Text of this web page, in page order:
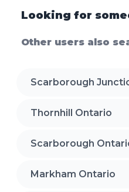
Looking for
Other users also
Scarborough
Thornhill Ontario
Scarborough
Markham Ontario